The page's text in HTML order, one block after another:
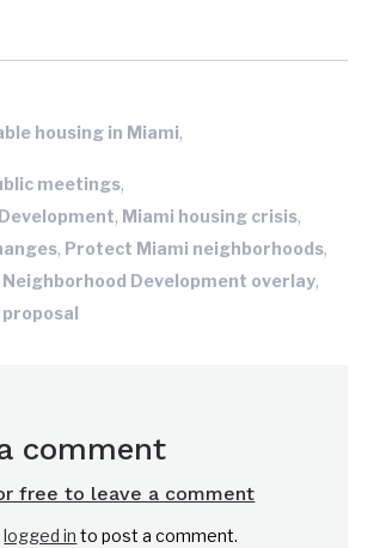
housing in Miami,
meetings,
, Miami housing crisis,
, Protect Miami neighborhoods,
Development overlay,
comment
free to leave a comment
logged in to post a comment.